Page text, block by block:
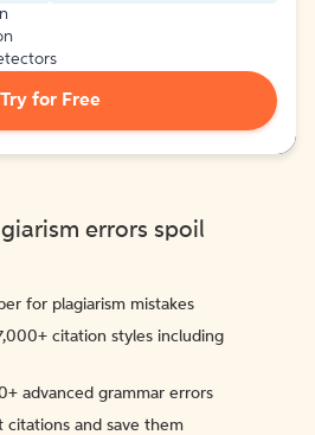
Try for Free
errors spoil
for plagiarism mistakes
citation styles including
advanced grammar errors
citations and save them